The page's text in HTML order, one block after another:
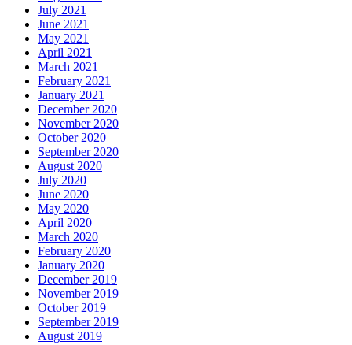
July 2021
June 2021
May 2021
April 2021
March 2021
February 2021
January 2021
December 2020
November 2020
October 2020
September 2020
August 2020
July 2020
June 2020
May 2020
April 2020
March 2020
February 2020
January 2020
December 2019
November 2019
October 2019
September 2019
August 2019